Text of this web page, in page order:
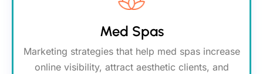
Med Spas
Marketing strategies that help med spas increase
online visibility, attract aesthetic clients, and